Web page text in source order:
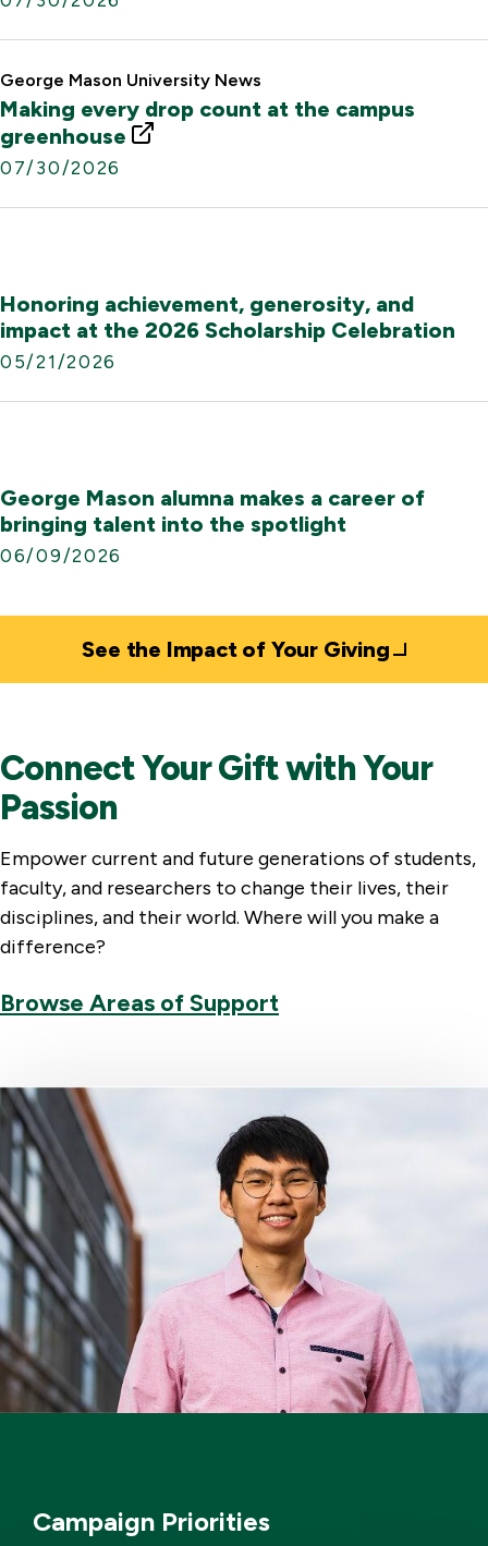
k
e
i
George Mason University News
Making every drop count at the campus
greenhouse E
e
a
l
L
n
07/30/2026
Honoring achievement, generosity, and
impact at the 2026 Scholarship Celebration
05/21/2026
George Mason alumna makes a career of
bringing talent into the spotlight
06/09/2026
See the Impact of Your Giving
Connect Your Gift with Your
Passion
Empower current and future generations of students,
faculty, and researchers to change their lives, their
disciplines, and their world. Where will you make a
difference?
Browse Areas of Support
Campaign Priorities